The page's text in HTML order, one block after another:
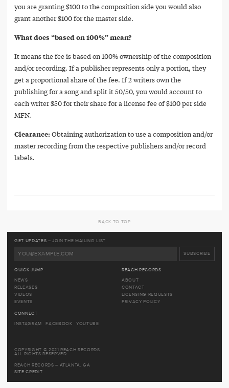
you are granting $100 to the composition side you would also
grant another $100 for the master side.
What does “based on 100%” mean?
It means the fee is based on 100% ownership of the composition
and/or recording. If a publisher represents only a portion, they
get a proportional share of the fee. If 2 writers own the
publishing for a song and split it 50/50, you would account to
each writer $50 for their share for a license fee of $100 per side
MFN.
Clearance: Obtaining authorization to use a composition and/or
master recording from the respective publishers and/or record
labels.
BACK TO TOP
GET UPDATES – JOIN THE MAILING LIST
QUICK JUMP
NEWS
RELEASES
VIDEOS
EVENTS
REACH RECORDS
ABOUT
CONTACT
LICENSING REQUESTS
PRIVACY POLICY
CONNECT
INSTAGRAM FACEBOOK YOUTUBE
COPYRIGHT © 2021 REACH RECORDS
ALL RIGHTS RESERVED
REACH RECORDS – ATLANTA, GA
SITE CREDIT